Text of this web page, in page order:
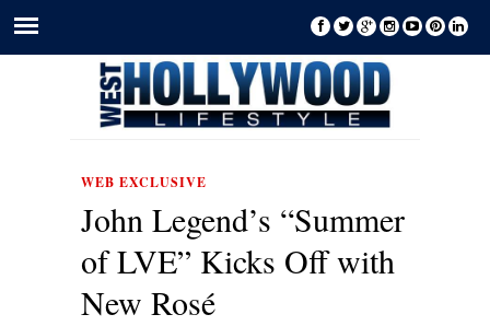
WEB EXCLUSIVE
John Legend’s “Summer
of LVE” Kicks Off with
New Rosé